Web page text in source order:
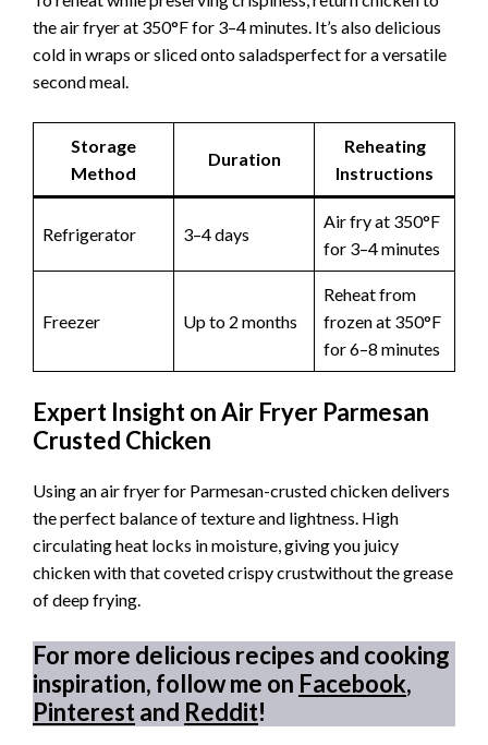
the air fryer at 350°F for 3–4 minutes. It’s also delicious
cold in wraps or sliced onto saladsperfect for a versatile
second meal.
Storage
Method
Duration
Reheating
Instructions
Refrigerator 3–4 days
Air fry at 350°F
for 3–4 minutes
Freezer Up to 2 months
Reheat from
frozen at 350°F
for 6–8 minutes
Expert Insight on Air Fryer Parmesan
Crusted Chicken
Using an air fryer for Parmesan-crusted chicken delivers
the perfect balance of texture and lightness. High
circulating heat locks in moisture, giving you juicy
chicken with that coveted crispy crustwithout the grease
of deep frying.
For more delicious recipes and cooking
inspiration, follow me on Facebook,
Pinterestand Reddit!